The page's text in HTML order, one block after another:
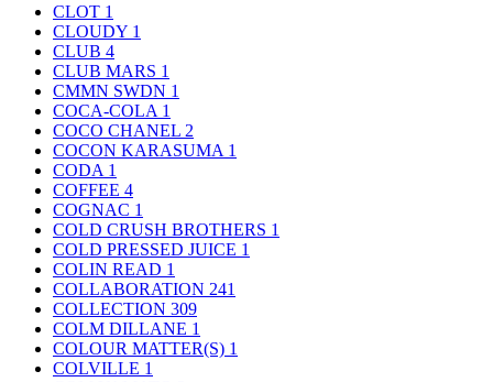
CLOT 1
CLOUDY 1
CLUB 4
CLUB MARS 1
CMMN SWDN 1
COCA-COLA 1
COCO CHANEL 2
COCON KARASUMA 1
CODA 1
COFFEE 4
COGNAC 1
COLD CRUSH BROTHERS 1
COLD PRESSED JUICE 1
COLIN READ 1
COLLABORATION 241
COLLECTION 309
COLM DILLANE 1
COLOUR MATTER(S) 1
COLVILLE 1